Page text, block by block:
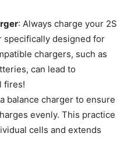
: Always charge your 2S
specifically designed for
chargers, such as
can lead to
fires!
balance charger to ensure
evenly. This practice
cells and extends